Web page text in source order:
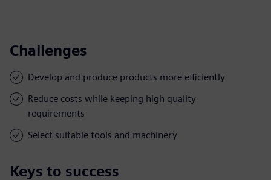
Challenges
Develop and produce products more efficiently
Reduce costs while keeping high quality
requirements
Select suitable tools and machinery
Keys to success